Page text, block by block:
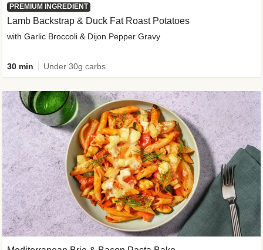
PREMIUM INGREDIENT
Lamb Backstrap & Duck Fat Roast Potatoes
with Garlic Broccoli & Dijon Pepper Gravy
30 min Under 30g carbs